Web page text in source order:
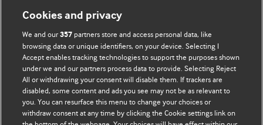
Termos e condições do site
Política de privacidade e de cookies
© BMJ Publishing Group Limited 2026. Todos os direitos reservados.
Cookies and privacy
We and our357 partners store and access personal data, like
browsing data or unique identifiers, on your device. Selecting I
Accept enables tracking technologies to support the purposes shown
under we and our partners process data to provide. Selecting Reject
All or withdrawing your consent will disable them. If trackers are
disabled, some content and ads you see may not be as relevant to
you. You can resurface this menu to change your choices or
withdraw consent at any time by clicking the Cookie settings link on